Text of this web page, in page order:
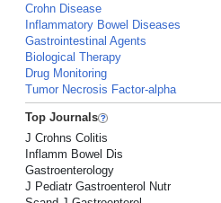
Crohn Disease
Inflammatory Bowel Diseases
Gastrointestinal Agents
Biological Therapy
Drug Monitoring
Tumor Necrosis Factor-alpha
Top Journals
J Crohns Colitis
Inflamm Bowel Dis
Gastroenterology
J Pediatr Gastroenterol Nutr